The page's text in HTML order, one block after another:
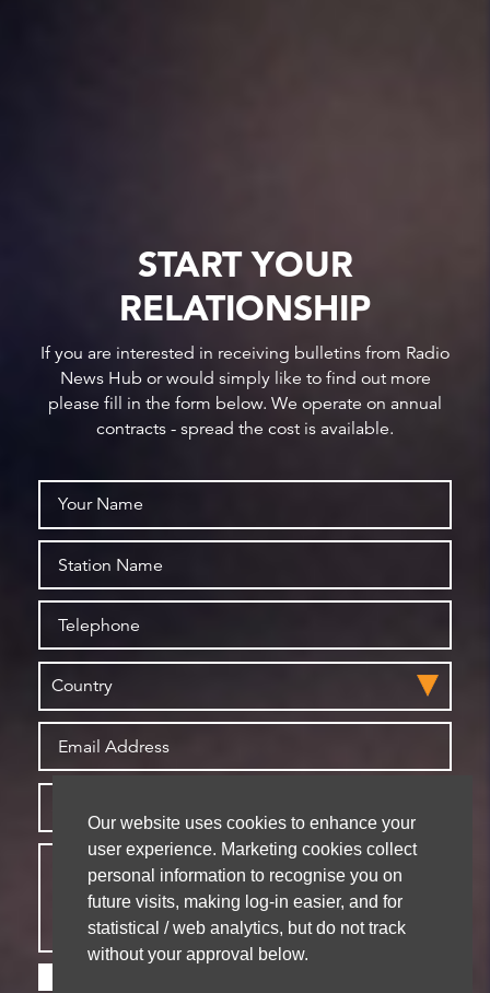
Our website uses cookies to enhance your
user experience. Marketing cookies collect
personal information to recognise you on
future visits, making log-in easier, and for
statistical / web analytics, but do not track
without your approval below.
START YOUR
RELATIONSHIP
If you are interested in receiving bulletins from Radio
News Hub or would simply like to find out more
please fill in the form below. We operate on annual
contracts - spread the cost is available.